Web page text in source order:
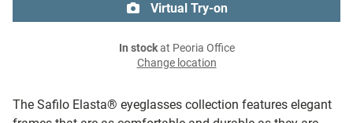
The Safilo Elasta® eyeglasses collection features elegant
Virtual Try-on
In stockat Peoria Office
Change location